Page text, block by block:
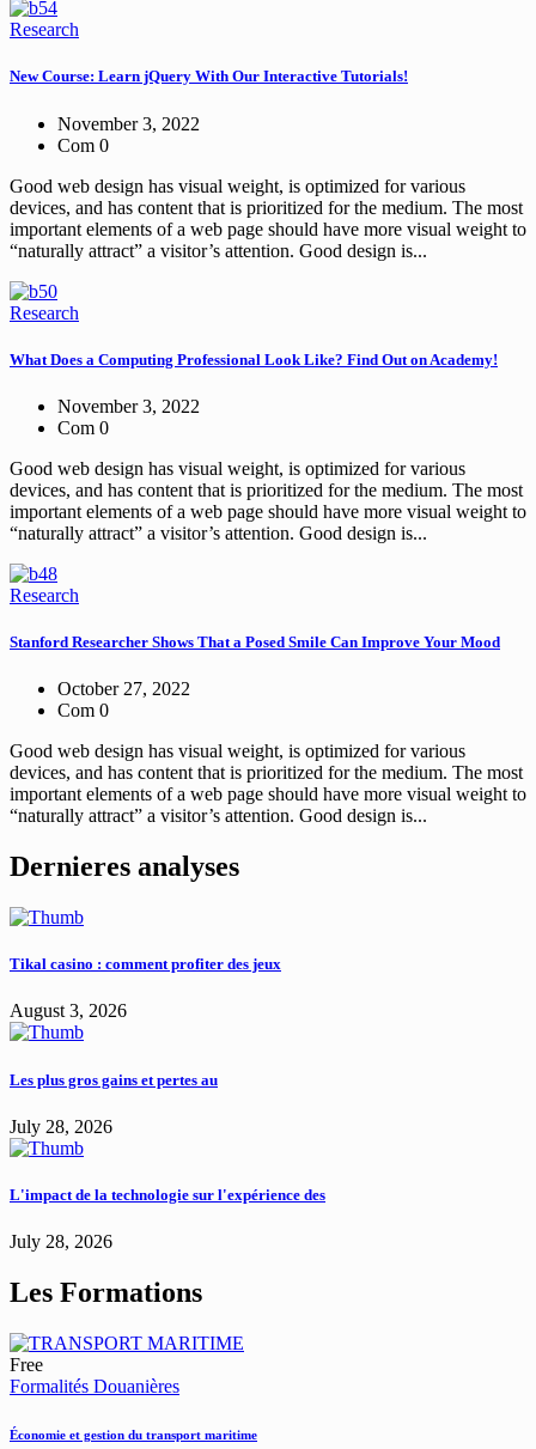
Research
New Course: Learn jQuery With Our Interactive Tutorials!
November 3, 2022
Com 0
Good web design has visual weight, is optimized for various
devices, and has content that is prioritized for the medium. The most
important elements of a web page should have more visual weight to
“naturally attract” a visitor’s attention. Good design is...
Research
What Does a Computing Professional Look Like? Find Out on Academy!
November 3, 2022
Com 0
Good web design has visual weight, is optimized for various
devices, and has content that is prioritized for the medium. The most
important elements of a web page should have more visual weight to
“naturally attract” a visitor’s attention. Good design is...
Research
Stanford Researcher Shows That a Posed Smile Can Improve Your Mood
October 27, 2022
Com 0
Good web design has visual weight, is optimized for various
devices, and has content that is prioritized for the medium. The most
important elements of a web page should have more visual weight to
“naturally attract” a visitor’s attention. Good design is...
Dernieres analyses
Tikal casino : comment profiter des jeux
August 3, 2026
Les plus gros gains et pertes au
July 28, 2026
L'impact de la technologie sur l'expérience des
July 28, 2026
Les Formations
Free
Formalités Douanières
Économie et gestion du transport maritime